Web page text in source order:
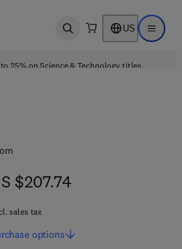
Open search US Open
25% on Science & Technology titles.
$207.74
$207.74
sales tax
options